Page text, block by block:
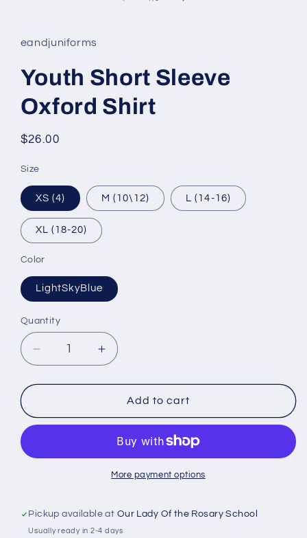
eandjuniforms
Youth Short Sleeve
Oxford Shirt
Regular
$26.00
Size
XS (4) M (10\12) L (14-16)
XL (18-20)
Color
LightSkyBlue
Quantity
Decrease
quantity
for
Short
Shirt
Increase
quantity
for
Youth
Short
Oxford
Shirt
Add to cart
More payment options
Pickup available at Our Lady Of the Rosary School
Usually ready in 2-4 days